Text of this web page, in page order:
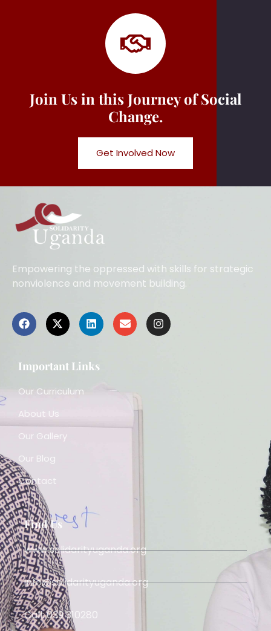
Join Us in this Journey of Social
Change.
Get Involved Now
Empowering the oppressed with skills for strategic
nonviolence and movement building.
Important Links
Our Curriculum
About Us
Our Gallery
Our Blog
Contact
Find Us
www.solidarityuganda.org
info@solidarityuganda.org
Call: 039 310280